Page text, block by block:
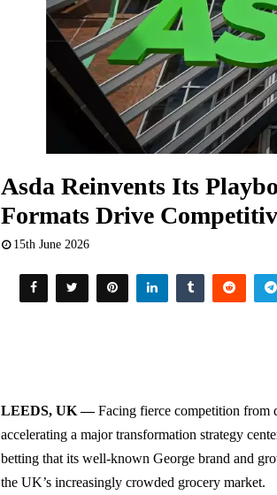
Asda Reinvents Its
Formats Drive
15th June 2026
LEEDS, UK —Facing fierce competition from
accelerating a major transformation strategy
betting that its well-known George brand and
the UK’s increasingly crowded grocery market.